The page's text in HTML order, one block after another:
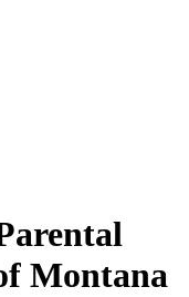
Montana